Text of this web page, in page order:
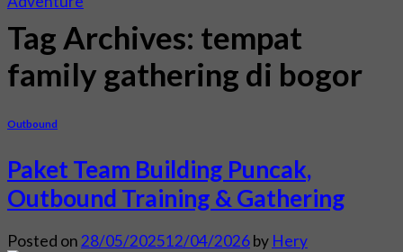
Tag Archives: tempat
family gathering di bogor
Outbound
Paket Team Building Puncak,
Outbound Training & Gathering
Posted on28/05/202512/04/2026by Hery